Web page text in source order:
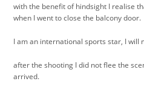
with the benefit of hindsight I realise
when I went to close the balcony door.
I am an international sports star, I will
after the shooting I did not flee the
arrived.